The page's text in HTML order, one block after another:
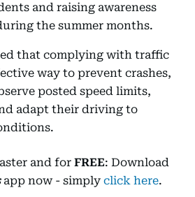
and raising awareness
the summer months.
that complying with traffic
way to prevent crashes,
posted speed limits,
adapt their driving to
and for FREE: Download
app now - simply click here.